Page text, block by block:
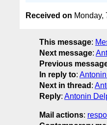
Received on Monday,
This message:
Next message:
Previous
In reply to:
Next in thread :
Reply: Antonin
Mail actions: